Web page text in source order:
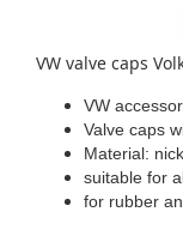
VW valve caps
VW
Valve caps
Material:
suitable for
for rubber